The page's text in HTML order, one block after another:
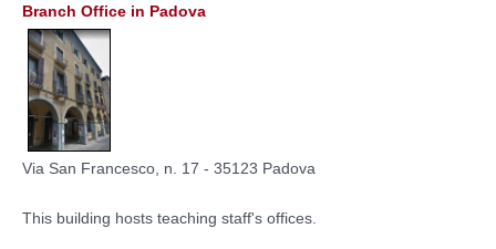
Branch Office in Padova
Via San Francesco, n. 17 - 35123 Padova
This building hosts teaching staff's offices.